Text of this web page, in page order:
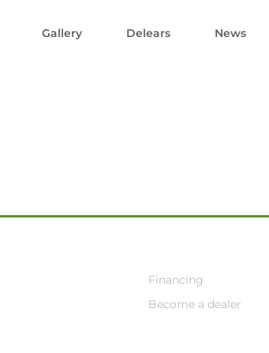
Gallery Delears News
Financing
Become a dealer